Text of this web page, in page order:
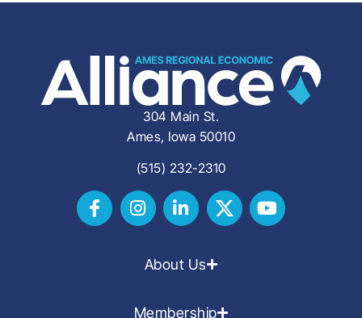
304 Main St.
Ames, Iowa 50010
(515) 232-2310
About Us
Membership